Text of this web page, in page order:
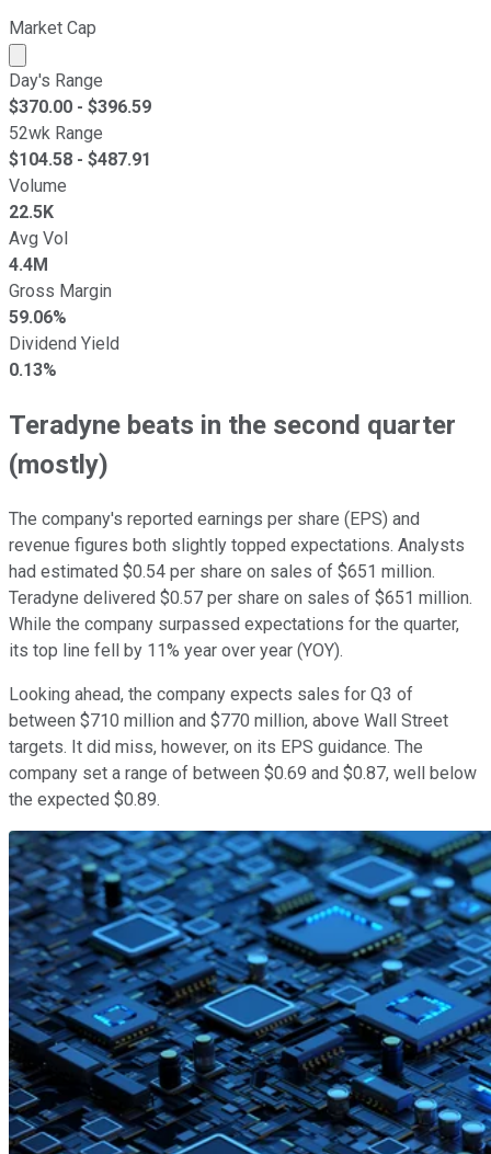
Market Cap
Market cap calculated using publicly traded shares
Day's Range
$370.00 - $396.59
52wk Range
$104.58 - $487.91
Volume
22.5K
Avg Vol
4.4M
Gross Margin
59.06%
Dividend Yield
0.13%
Teradyne beats in the second quarter
(mostly)
The company's reported earnings per share (EPS) and
revenue figures both slightly topped expectations. Analysts
had estimated $0.54 per share on sales of $651 million.
Teradyne delivered $0.57 per share on sales of $651 million.
While the company surpassed expectations for the quarter,
its top line fell by 11% year over year (YOY).
Looking ahead, the company expects sales for Q3 of
between $710 million and $770 million, above Wall Street
targets. It did miss, however, on its EPS guidance. The
company set a range of between $0.69 and $0.87, well below
the expected $0.89.